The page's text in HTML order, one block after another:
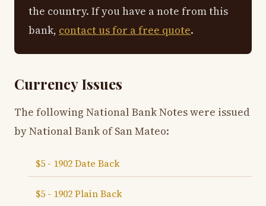
the country. If you have a note from this
bank, contact us for a free quote.
Currency Issues
The following National Bank Notes were issued
by National Bank of San Mateo:
$5 - 1902 Date Back
$5 - 1902 Plain Back